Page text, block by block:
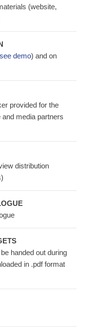
(website,
see demo) and on
provided for the
media partners
distribution
handed out during
in .pdf format